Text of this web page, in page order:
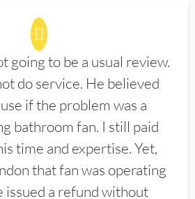
going to be a usual review.
do service. He believed
if the problem was a
bathroom fan. I still paid
time and expertise. Yet,
that fan was operating
issued a refund without